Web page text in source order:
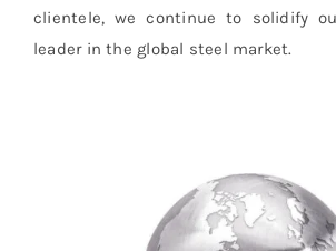
clientele, we continue to solidify
leader in the global steel market.